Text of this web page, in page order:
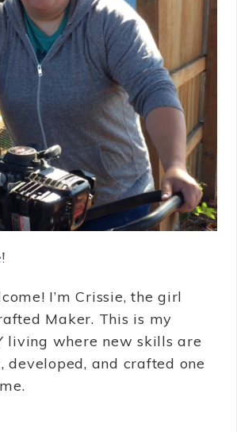
I’m Crissie, the girl
Maker. This is my
living where new skills are
developed, and crafted one